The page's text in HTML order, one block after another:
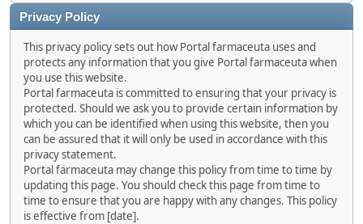
Privacy Policy
This privacy policy sets out how Portal farmaceuta uses and
protects any information that you give Portal farmaceuta when
you use this website.
Portal farmaceuta is committed to ensuring that your privacy is
protected. Should we ask you to provide certain information by
which you can be identified when using this website, then you
can be assured that it will only be used in accordance with this
privacy statement.
Portal farmaceuta may change this policy from time to time by
updating this page. You should check this page from time to
time to ensure that you are happy with any changes. This policy
is effective from [date].